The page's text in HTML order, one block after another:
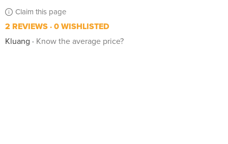
Claim this page
2 REVIEWS 0 WISHLISTED
Kluang
Know the average price?